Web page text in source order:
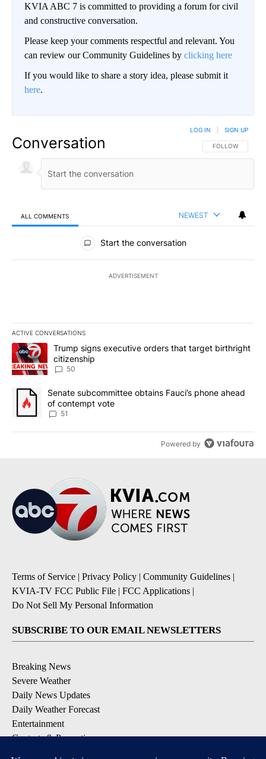
KVIA ABC 7 is committed to providing a forum for civil
and constructive conversation.
Please keep your comments respectful and relevant. You
can review our Community Guidelines by clicking here
If you would like to share a story idea, please submit it
here.
Conversation FOLLOW THIS
FOLLOW
LOG IN SIGN UP
ALL COMMENTS NEWEST
All Comments
Start the conversation
ADVERTISEMENT
ACTIVE CONVERSATIONS
The following is a list of the most commented articles in the last
A trending article titled "Trump signs executive orders that
Trump signs executive orders that target birthright
citizenship
50
A trending article titled "Senate subcommittee obtains Fauci’s
Senate subcommittee obtains Fauci’s phone ahead
of contempt vote
51
Powered by
Terms of Service | Privacy Policy | Community Guidelines |
KVIA-TV FCC Public File | FCC Applications |
Do Not Sell My Personal Information
SUBSCRIBE TO OUR EMAIL NEWSLETTERS
Breaking News
Severe Weather
Daily News Updates
Daily Weather Forecast
Entertainment
Contests & Promotions